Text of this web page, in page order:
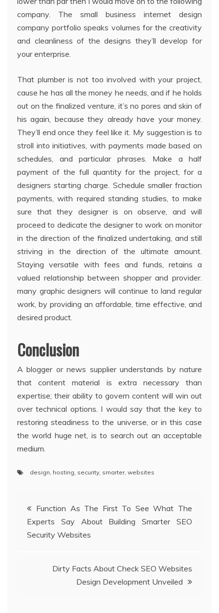
company. The small business internet design
company portfolio speaks volumes for the creativity
and cleanliness of the designs they’ll develop for
your enterprise.
That plumber is not too involved with your project,
cause he has all the money he needs, and if he holds
out on the finalized venture, it’s no pores and skin of
his again, because they already have your money.
They’ll end once they feel like it. My suggestion is to
stroll into initiatives, with payments made based on
schedules, and particular phrases. Make a half
payment of the full quantity for the project, for a
designers starting charge. Schedule smaller fraction
payments, with required standing studies, to make
sure that they designer is on observe, and will
proceed to dedicate the designer to work on monitor
in the direction of the finalized undertaking, and still
striving in the direction of the ultimate amount.
Staying versatile with fees and funds, retains a
valued relationship between shopper and provider.
many graphic designers will continue to land regular
work, by providing an affordable, time effective, and
desired product.
Conclusion
A blogger or news supplier understands by nature
that content material is extra necessary than
expertise; their ability to govern content will win out
over technical options. I would say that the key to
restoring steadiness to the universe, or in this case
the world huge net, is to search out an acceptable
medium.
design, hosting, security, smarter, websites
Post
navigation
Function As The First To See What The
Experts Say About Building Smarter SEO
Security Websites
Dirty Facts About Check SEO Websites
Design Development Unveiled